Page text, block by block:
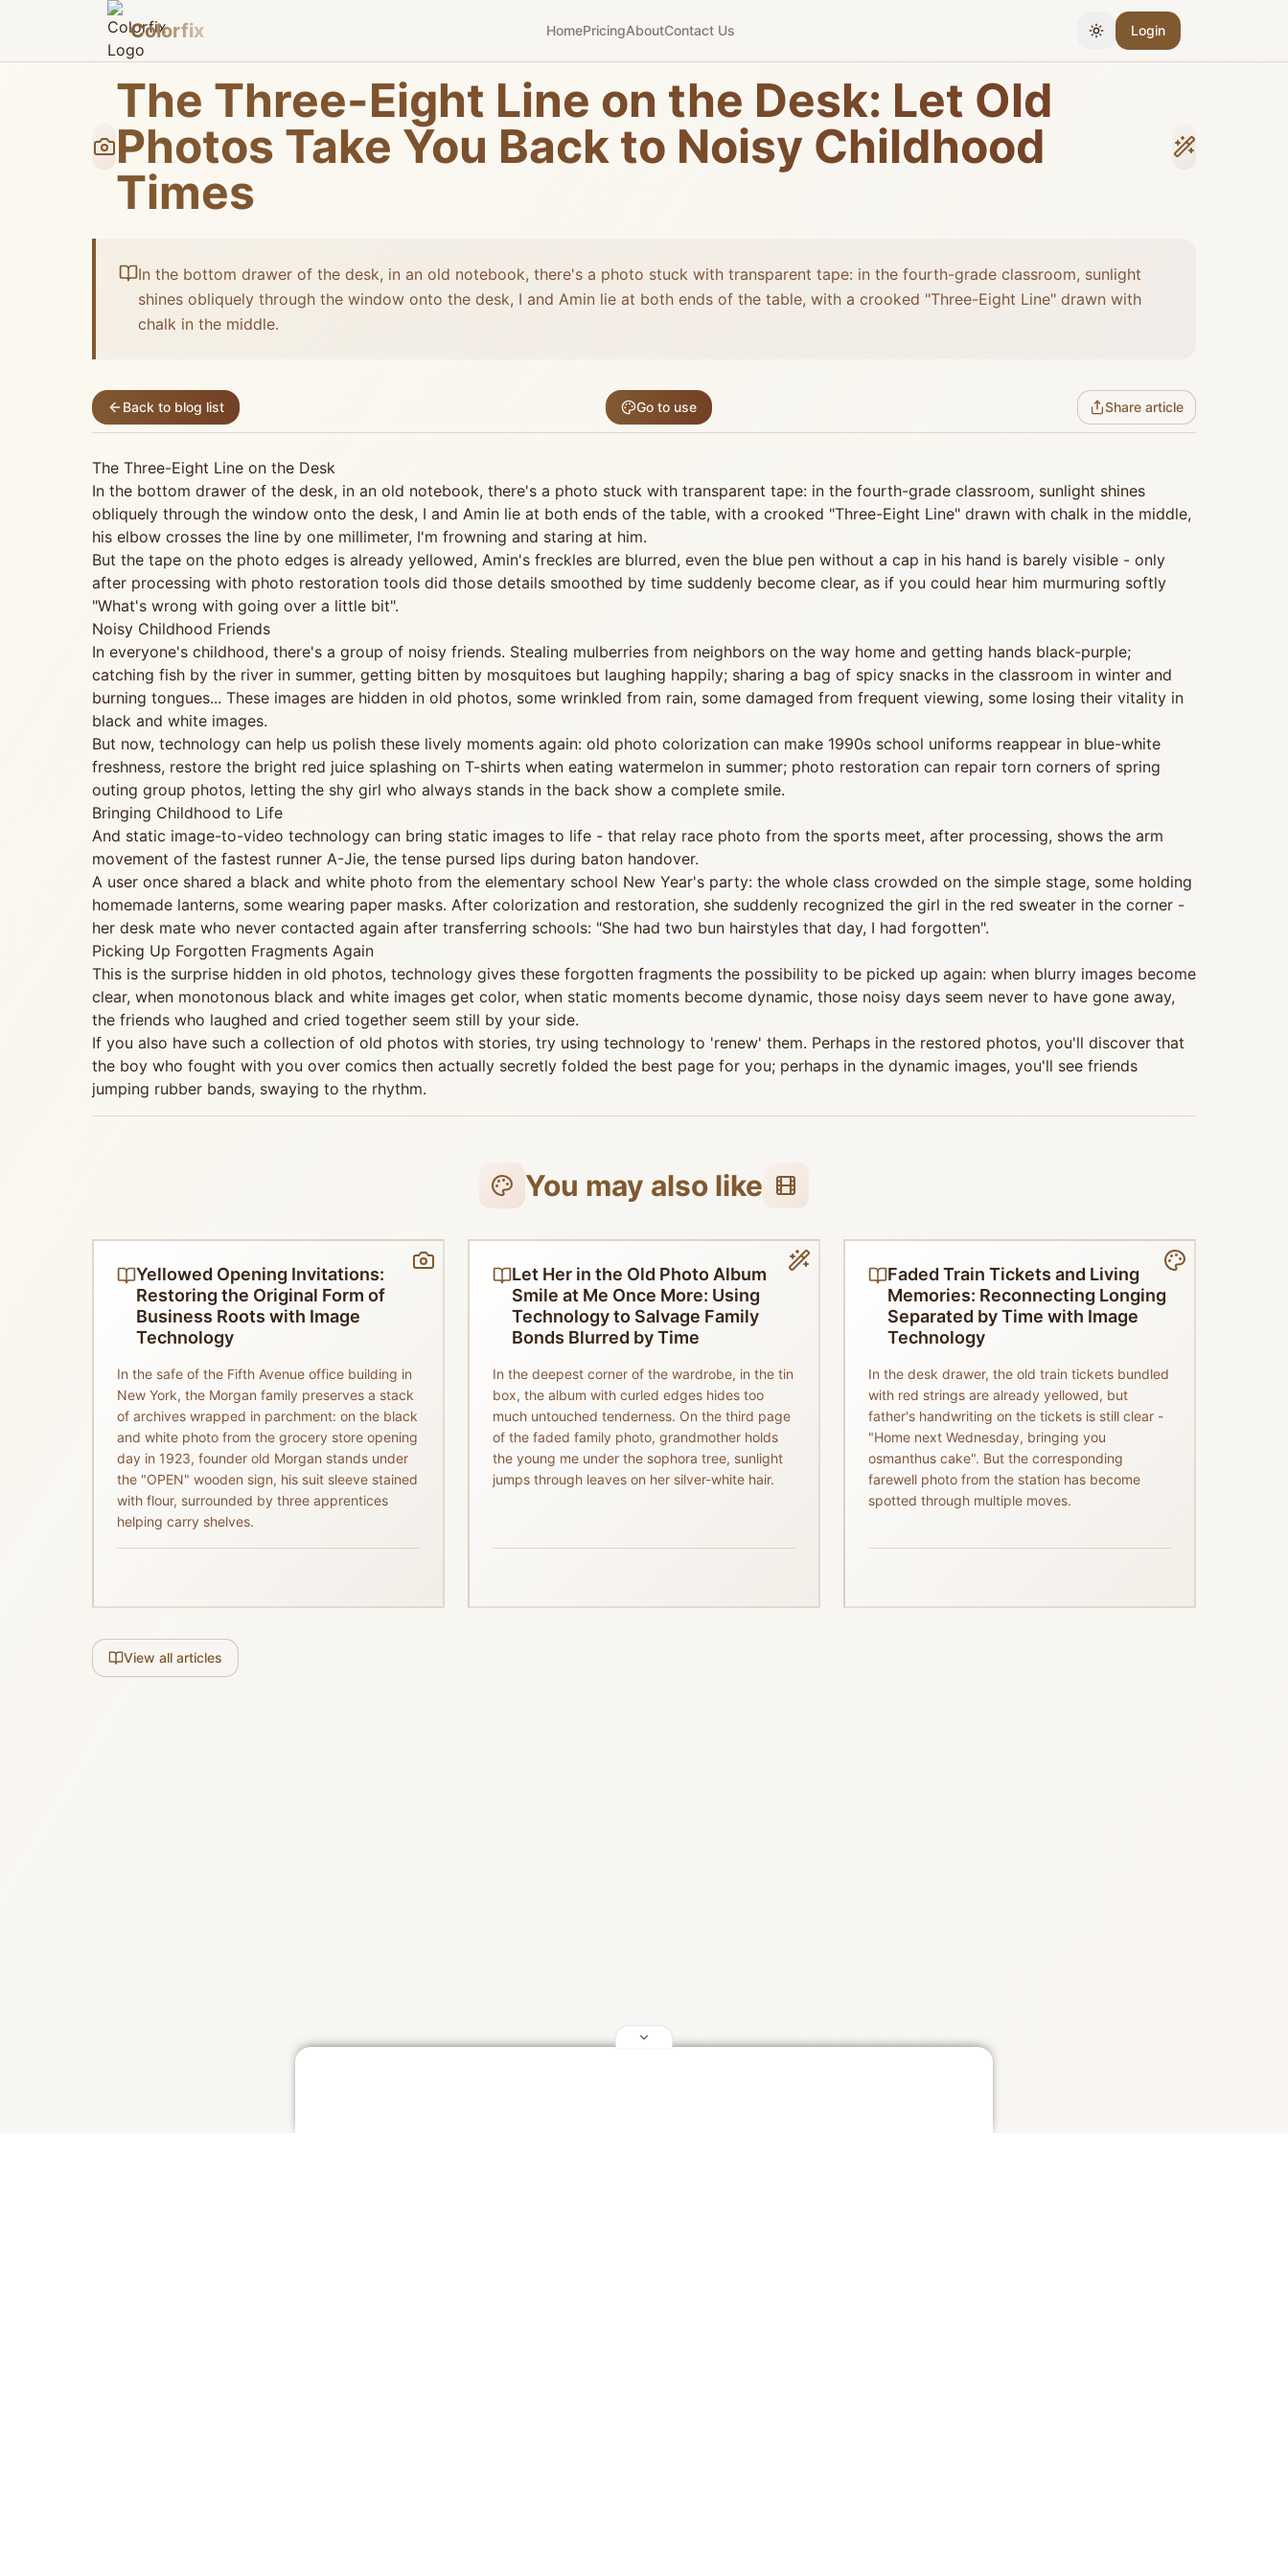
Colorfix HomePricingAboutContact Us Toggle Theme
Login
The Three-Eight Line on the Desk: Let Old
Photos Take You Back to Noisy Childhood
Times
In the bottom drawer of the desk, in an old notebook, there's a photo stuck with transparent tape: in the fourth-grade classroom, sunlight
shines obliquely through the window onto the desk, I and Amin lie at both ends of the table, with a crooked "Three-Eight Line" drawn with
chalk in the middle.
Back to blog list Go to use Share article
The Three-Eight Line on the Desk
In the bottom drawer of the desk, in an old notebook, there's a photo stuck with transparent tape: in the fourth-grade classroom, sunlight shines
obliquely through the window onto the desk, I and Amin lie at both ends of the table, with a crooked "Three-Eight Line" drawn with chalk in the middle,
his elbow crosses the line by one millimeter, I'm frowning and staring at him.
But the tape on the photo edges is already yellowed, Amin's freckles are blurred, even the blue pen without a cap in his hand is barely visible - only
after processing with photo restoration tools did those details smoothed by time suddenly become clear, as if you could hear him murmuring softly
"What's wrong with going over a little bit".
Noisy Childhood Friends
In everyone's childhood, there's a group of noisy friends. Stealing mulberries from neighbors on the way home and getting hands black-purple;
catching fish by the river in summer, getting bitten by mosquitoes but laughing happily; sharing a bag of spicy snacks in the classroom in winter and
burning tongues... These images are hidden in old photos, some wrinkled from rain, some damaged from frequent viewing, some losing their vitality in
black and white images.
But now, technology can help us polish these lively moments again: old photo colorization can make 1990s school uniforms reappear in blue-white
freshness, restore the bright red juice splashing on T-shirts when eating watermelon in summer; photo restoration can repair torn corners of spring
outing group photos, letting the shy girl who always stands in the back show a complete smile.
Bringing Childhood to Life
And static image-to-video technology can bring static images to life - that relay race photo from the sports meet, after processing, shows the arm
movement of the fastest runner A-Jie, the tense pursed lips during baton handover.
A user once shared a black and white photo from the elementary school New Year's party: the whole class crowded on the simple stage, some holding
homemade lanterns, some wearing paper masks. After colorization and restoration, she suddenly recognized the girl in the red sweater in the corner -
her desk mate who never contacted again after transferring schools: "She had two bun hairstyles that day, I had forgotten".
Picking Up Forgotten Fragments Again
This is the surprise hidden in old photos, technology gives these forgotten fragments the possibility to be picked up again: when blurry images become
clear, when monotonous black and white images get color, when static moments become dynamic, those noisy days seem never to have gone away,
the friends who laughed and cried together seem still by your side.
If you also have such a collection of old photos with stories, try using technology to 'renew' them. Perhaps in the restored photos, you'll discover that
the boy who fought with you over comics then actually secretly folded the best page for you; perhaps in the dynamic images, you'll see friends
jumping rubber bands, swaying to the rhythm.
You may also like
Yellowed Opening Invitations:
Restoring the Original Form of
Business Roots with Image
Technology
In the safe of the Fifth Avenue office building in
New York, the Morgan family preserves a stack
of archives wrapped in parchment: on the black
and white photo from the grocery store opening
day in 1923, founder old Morgan stands under
the "OPEN" wooden sign, his suit sleeve stained
with flour, surrounded by three apprentices
helping carry shelves.
Let Her in the Old Photo Album
Smile at Me Once More: Using
Technology to Salvage Family
Bonds Blurred by Time
In the deepest corner of the wardrobe, in the tin
box, the album with curled edges hides too
much untouched tenderness. On the third page
of the faded family photo, grandmother holds
the young me under the sophora tree, sunlight
jumps through leaves on her silver-white hair.
Faded Train Tickets and Living
Memories: Reconnecting Longing
Separated by Time with Image
Technology
In the desk drawer, the old train tickets bundled
with red strings are already yellowed, but
father's handwriting on the tickets is still clear -
"Home next Wednesday, bringing you
osmanthus cake". But the corresponding
farewell photo from the station has become
spotted through multiple moves.
View all articles